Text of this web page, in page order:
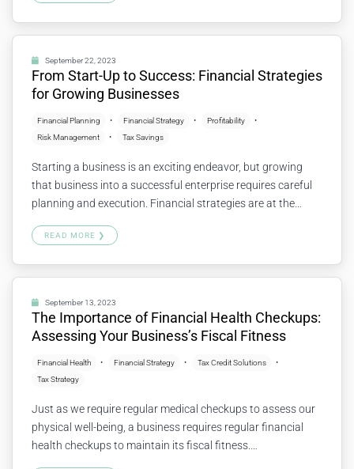
entities. 1. Balancing Business and Family Needs Family
September 22, 2023
From Start-Up to Success: Financial Strategies
for Growing Businesses
Financial Planning Financial Strategy
Profitability
Risk Management
Tax Savings
Starting a business is an exciting endeavor, but growing
that business into a successful enterprise requires careful
planning and execution. Financial strategies are at the
stages of development. Let’s explore some key financial
flourishing success. Understanding…Continue reading
READ MORE ❯
September 13, 2023
The Importance of Financial Health Checkups:
Assessing Your Business’s Fiscal Fitness
Financial Health Financial Strategy
Tax Credit Solutions
Tax Strategy
Just as we require regular medical checkups to assess our
physical well-being, a business requires regular financial
health checkups to maintain its fiscal fitness.